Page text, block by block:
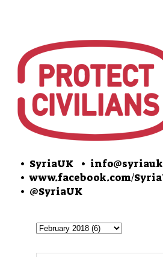
• SyriaUK •
•www.facebook.com/
• @SyriaUK